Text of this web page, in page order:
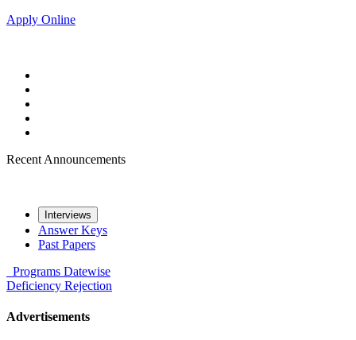
Apply Online
Recent Announcements
Interviews
Answer Keys
Past Papers
Programs Datewise
Deficiency Rejection
Advertisements